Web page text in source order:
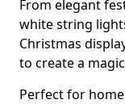
From elegant
white string
Christmas
to create a
Perfect for